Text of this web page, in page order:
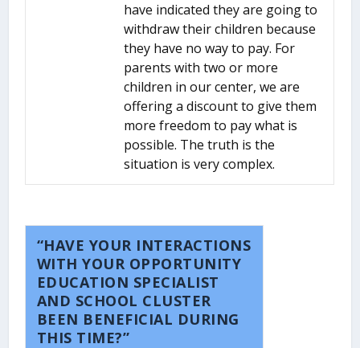
have indicated they are going to
withdraw their children because
they have no way to pay. For
parents with two or more
children in our center, we are
offering a discount to give them
more freedom to pay what is
possible. The truth is the
situation is very complex.
“HAVE YOUR INTERACTIONS
WITH YOUR OPPORTUNITY
EDUCATION SPECIALIST
AND SCHOOL CLUSTER
BEEN BENEFICIAL DURING
THIS TIME?”